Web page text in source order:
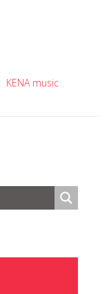
KENA music